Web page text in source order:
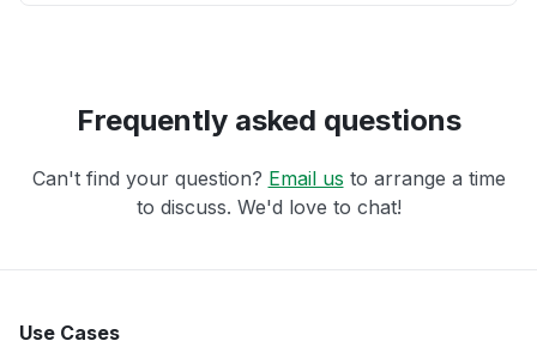
Frequently asked questions
Can't find your question? Email us to arrange a time
to discuss. We'd love to chat!
Use Cases